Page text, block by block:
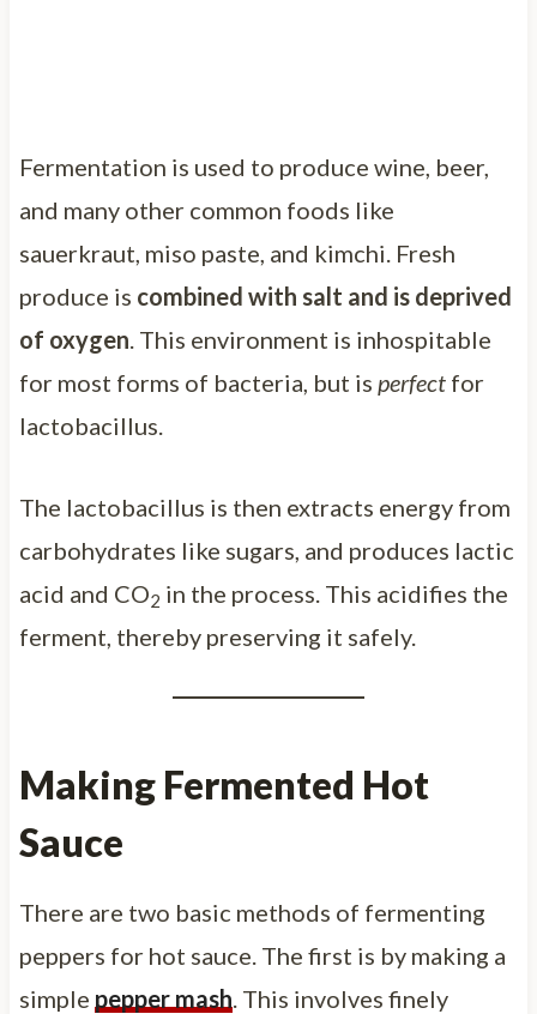
Fermentation is used to produce wine, beer,
and many other common foods like
sauerkraut, miso paste, and kimchi. Fresh
produce is combined with salt and is deprived
of oxygen. This environment is inhospitable
for most forms of bacteria, but is perfectfor
lactobacillus.
The lactobacillus is then extracts energy from
carbohydrates like sugars, and produces lactic
acid and CO2 in the process. This acidifies the
ferment, thereby preserving it safely.
Making Fermented Hot
Sauce
There are two basic methods of fermenting
peppers for hot sauce. The first is by making a
simple pepper mash. This involves finely